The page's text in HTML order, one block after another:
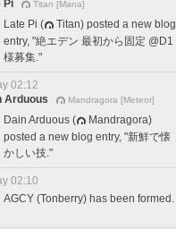
Pi
Titan [Mana]
Late Pi (
Titan) posted a new blog
entry, "絶エデン 最初から固定 @D1
様募集."
02:12
Arduous
Mandragora [Meteor]
Dain Arduous (
Mandragora)
posted a new blog entry, "新鮮で懐
かしい技."
02:10
AGCY (Tonberry) has been formed.